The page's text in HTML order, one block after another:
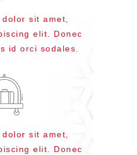
dolor sit amet,
elit. Donec
id orci sodales.
dolor sit amet,
elit. Donec